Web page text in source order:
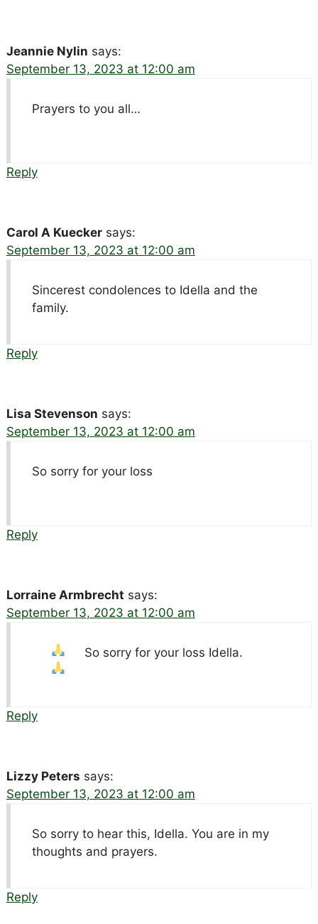
Jeannie Nylin says:
September 13, 2023 at 12:00 am
Prayers to you all…
Reply
Carol A Kuecker says:
September 13, 2023 at 12:00 am
Sincerest condolences to Idella and the
family.
Reply
Lisa Stevenson says:
September 13, 2023 at 12:00 am
So sorry for your loss
Reply
Lorraine Armbrecht says:
September 13, 2023 at 12:00 am
So sorry for your loss Idella.
Reply
Lizzy Peters says:
September 13, 2023 at 12:00 am
So sorry to hear this, Idella. You are in my
thoughts and prayers.
Reply